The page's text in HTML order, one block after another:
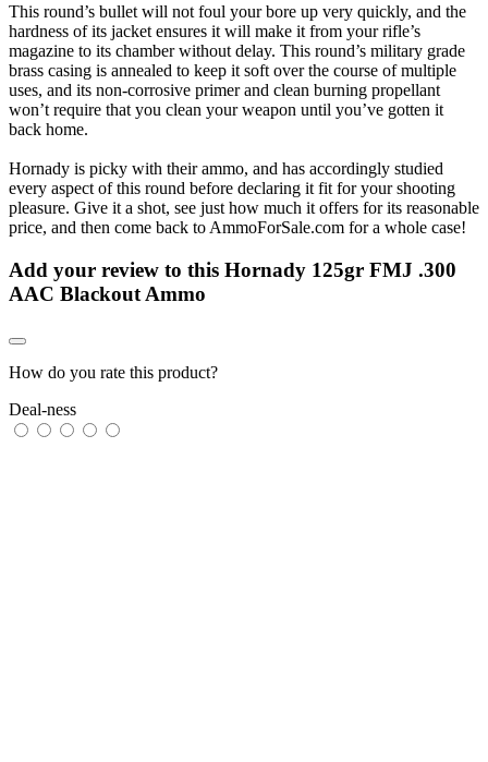
This round’s bullet will not foul your bore up very quickly, and the
hardness of its jacket ensures it will make it from your rifle’s
magazine to its chamber without delay. This round’s military grade
brass casing is annealed to keep it soft over the course of multiple
uses, and its non-corrosive primer and clean burning propellant
won’t require that you clean your weapon until you’ve gotten it
back home.
Hornady is picky with their ammo, and has accordingly studied
every aspect of this round before declaring it fit for your shooting
pleasure. Give it a shot, see just how much it offers for its reasonable
price, and then come back to AmmoForSale.com for a whole case!
Add your review to this Hornady 125gr FMJ .300
AAC Blackout Ammo
How do you rate this product?
Deal-ness